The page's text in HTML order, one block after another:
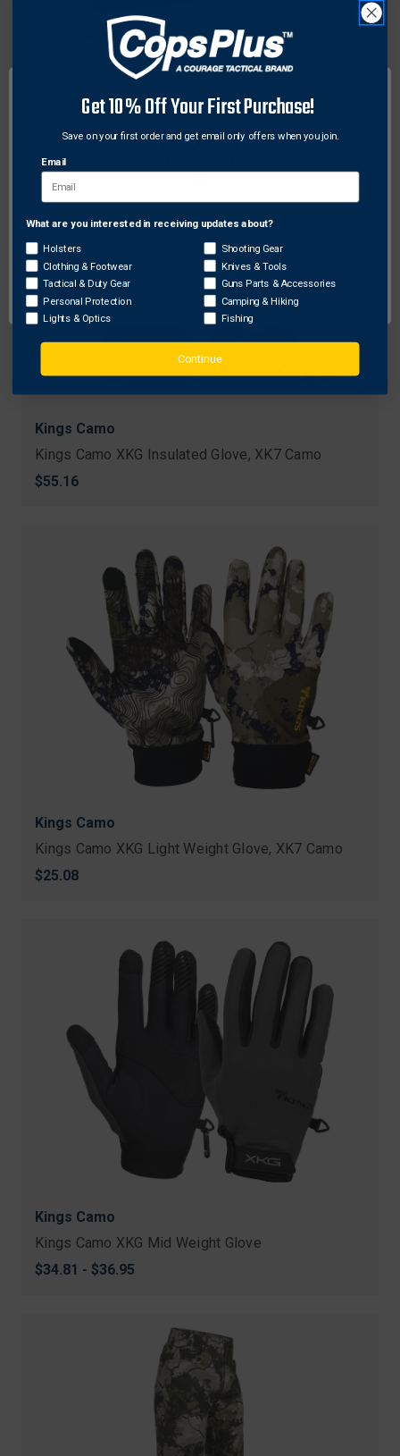
Kings Camo
Kings Camo XKG Beanie, XK7 Camo
Kings Camo
Kings Camo XKG Insulated Glove, XK7 Camo
$55.16
Kings Camo
Kings Camo XKG Light Weight Glove, XK7 Camo
$25.08
Kings Camo
Kings Camo XKG Mid Weight Glove
$34.81 - $36.95
Network Error
OK
Get 10% Off Your First Purchase!
Save on your first order and get email only offers when you join.
Email
What are you interested in receiving updates about?
Holsters
Clothing & Footwear
Tactical & Duty Gear
Personal Protection
Lights & Optics
Shooting Gear
Knives & Tools
Guns Parts & Accessories
Camping & Hiking
Fishing
Continue